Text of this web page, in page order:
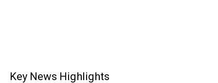
Key News Highlights